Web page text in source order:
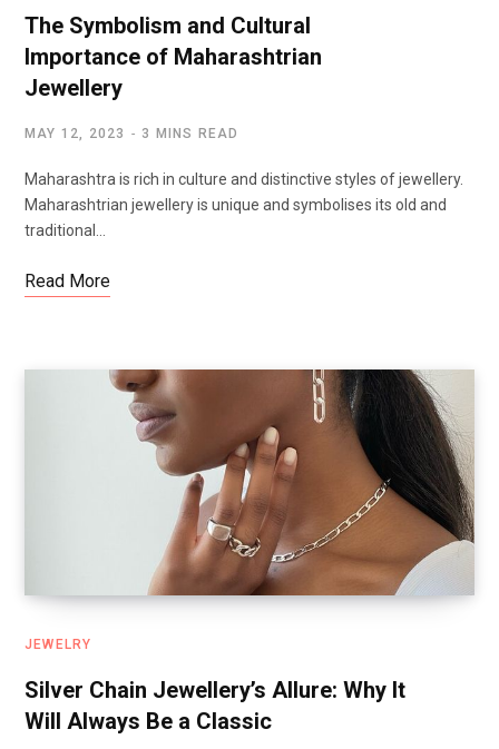
The Symbolism and Cultural
Importance of Maharashtrian
Jewellery
MAY 12, 2023 3 MINS READ
Maharashtra is rich in culture and distinctive styles of jewellery.
Maharashtrian jewellery is unique and symbolises its old and
traditional…
Read More
JEWELRY
Silver Chain Jewellery’s Allure: Why It
Will Always Be a Classic